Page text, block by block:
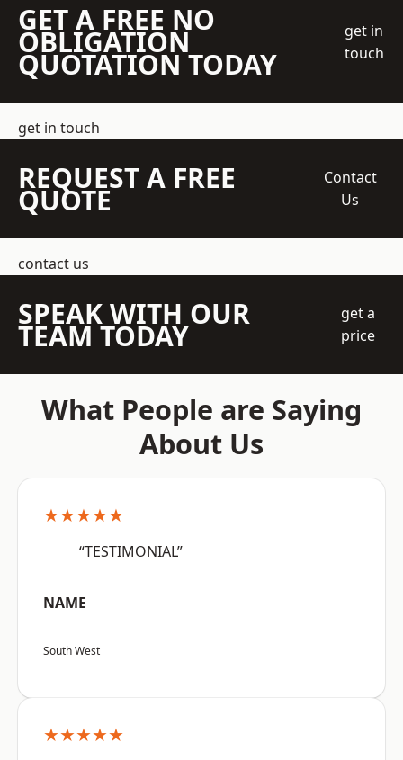
GET A FREE NO
OBLIGATION
QUOTATION TODAY
get in
touch
get in touch
REQUEST A FREE
QUOTE
Contact
Us
contact us
SPEAK WITH OUR
TEAM TODAY
get a
price
What People are Saying
About Us
★★★★★
“TESTIMONIAL”
NAME
South West
★★★★★